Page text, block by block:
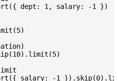
dept: 1, salary: -1 })